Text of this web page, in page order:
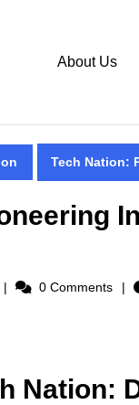
About Us
Tech Nation:
0 Comments
Nation: